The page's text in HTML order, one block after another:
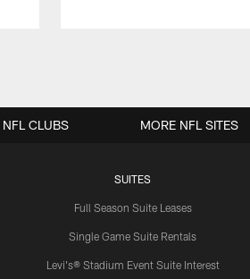
SUITES
Full Season Suite Leases
Single Game Suite Rentals
Levi's® Stadium Event Suite Interest
NFL CLUBS MORE NFL SITES